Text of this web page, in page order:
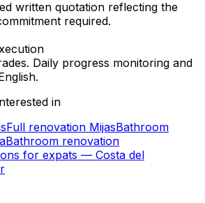
written quotation reflecting the
required.
Daily progress monitoring and
in
Full renovation MijasBathroom
Bathroom renovation
for expats — Costa del